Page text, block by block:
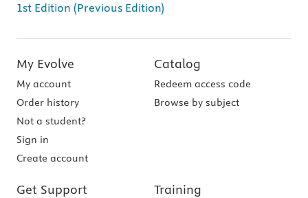
1st Edition (Previous Edition)
My Evolve
My account
Order history
Not a student?
Sign in
Create account
Catalog
Redeem access code
Browse by subject
Get Support Training